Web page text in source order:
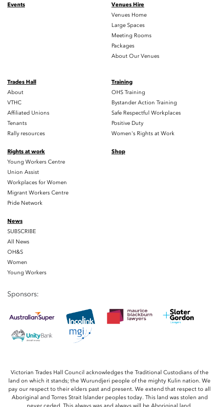
Events
Venues Hire
Venues Home
Large Spaces
Meeting Rooms
Packages
About Our Venues
Trades Hall
About
VTHC
Affiliated Unions
Tenants
Rally resources
Training
OHS Training
Bystander Action Training
Safe Respectful Workplaces
Positive Duty
Women's Rights at Work
Rights at work
Young Workers Centre
Union Assist
Workplaces for Women
Migrant Workers Centre
Pride Network
Shop
News
SUBSCRIBE
All News
OH&S
Women
Young Workers
Sponsors:
Victorian Trades Hall Council acknowledges the Traditional Custodians of the
land on which it stands; the Wurundjeri people of the mighty Kulin nation. We
pay our respect to their elders past and present. We extend that respect to all
Aboriginal and Torres Strait Islander peoples today. This land was stolen and